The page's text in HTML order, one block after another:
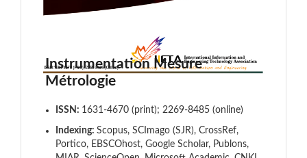
Instrumentation Mesure
Métrologie
ISSN: 1631-4670 (print); 2269-8485 (online)
Indexing: Scopus, SCImago (SJR), CrossRef,
Portico, EBSCOhost, Google Scholar, Publons,